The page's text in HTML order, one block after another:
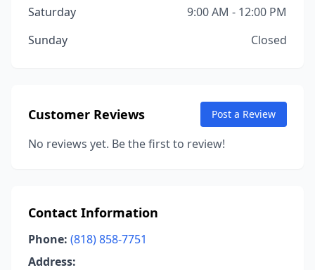
Saturday
9:00 AM - 12:00 PM
Sunday
Closed
Customer Reviews Post a Review
No reviews yet. Be the first to review!
Contact Information
Phone: (818) 858-7751
Address: